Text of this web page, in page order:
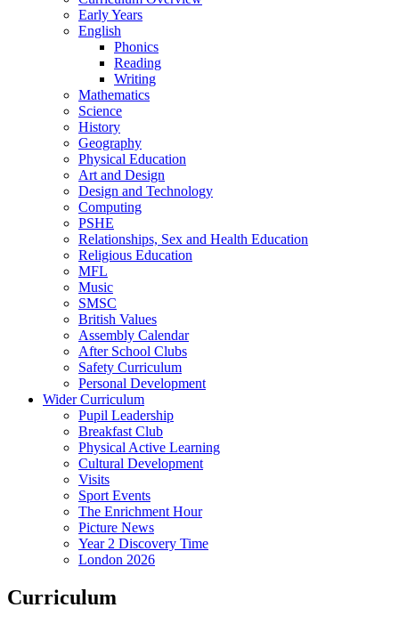
Early Years
English
Phonics
Reading
Writing
Mathematics
Science
History
Geography
Physical Education
Art and Design
Design and Technology
Computing
PSHE
Relationships, Sex and Health Education
Religious Education
MFL
Music
SMSC
British Values
Assembly Calendar
After School Clubs
Safety Curriculum
Personal Development
Wider Curriculum
Pupil Leadership
Breakfast Club
Physical Active Learning
Cultural Development
Visits
Sport Events
The Enrichment Hour
Picture News
Year 2 Discovery Time
London 2026
Curriculum